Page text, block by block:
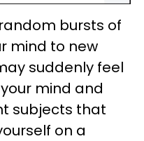
bursts of
mind to new
suddenly feel
mind and
subjects that
on a